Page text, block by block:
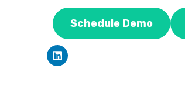
Schedule Demo
L
i